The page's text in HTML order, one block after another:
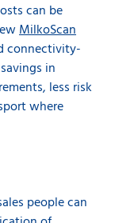
can be
MilkoScan
connectivity-
in
less risk
where
people can